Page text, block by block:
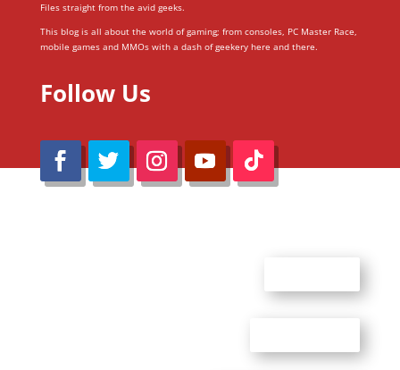
Files straight from the avid geeks.
This blog is all about the world of gaming; from consoles, PC Master Race,
mobile games and MMOs with a dash of geekery here and there.
Follow Us